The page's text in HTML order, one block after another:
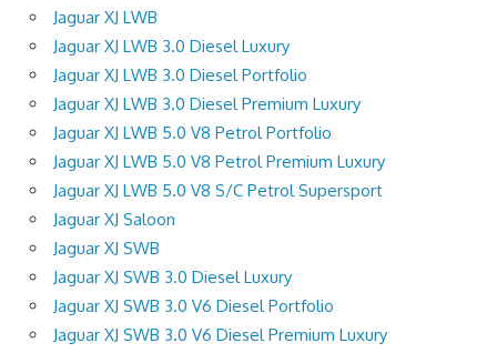
Jaguar XJ LWB
Jaguar XJ LWB 3.0 Diesel Luxury
Jaguar XJ LWB 3.0 Diesel Portfolio
Jaguar XJ LWB 3.0 Diesel Premium Luxury
Jaguar XJ LWB 5.0 V8 Petrol Portfolio
Jaguar XJ LWB 5.0 V8 Petrol Premium Luxury
Jaguar XJ LWB 5.0 V8 S/C Petrol Supersport
Jaguar XJ Saloon
Jaguar XJ SWB
Jaguar XJ SWB 3.0 Diesel Luxury
Jaguar XJ SWB 3.0 V6 Diesel Portfolio
Jaguar XJ SWB 3.0 V6 Diesel Premium Luxury